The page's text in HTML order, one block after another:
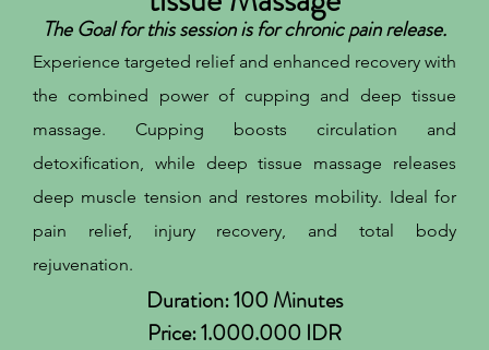
The Goal for this session is for chronic pain release.
Experience targeted relief and enhanced recovery with
the combined power of cupping and deep tissue
massage. Cupping boosts circulation and
detoxification, while deep tissue massage releases
deep muscle tension and restores mobility. Ideal for
pain relief, injury recovery, and total body
rejuvenation.
Duration: 100 Minutes
Price: 1.000.000 IDR